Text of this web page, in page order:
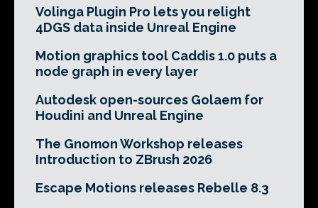
Volinga Plugin Pro lets you relight
4DGS data inside Unreal Engine
Motion graphics tool Caddis 1.0 puts a
node graph in every layer
Autodesk open-sources Golaem for
Houdini and Unreal Engine
The Gnomon Workshop releases
Introduction to ZBrush 2026
Escape Motions releases Rebelle 8.3